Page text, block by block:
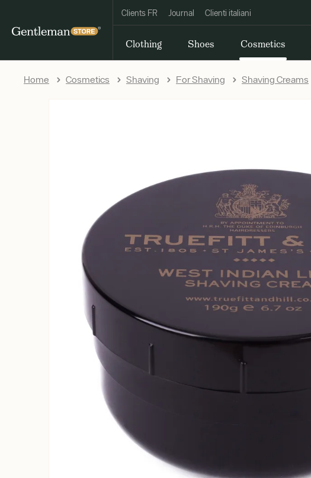
Clients FR Journal Clienti italiani
Clothing Shoes Cosmetics
Home Cosmetics Shaving For Shaving Shaving Creams